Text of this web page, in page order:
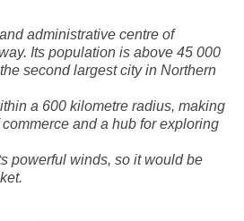
administrative centre of
Its population is above 45 000
second largest city in Northern
a 600 kilometre radius, making
and a hub for exploring
powerful winds, so it would be